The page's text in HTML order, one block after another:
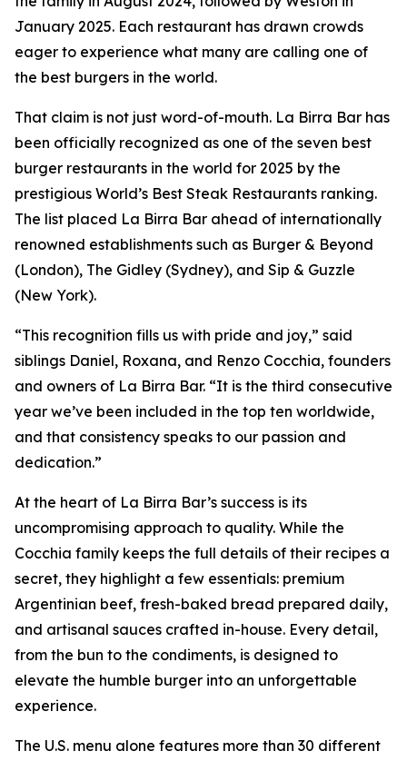
January 2025. Each restaurant has drawn crowds
eager to experience what many are calling one of
the best burgers in the world.
That claim is not just word-of-mouth. La Birra Bar has
been officially recognized as one of the seven best
burger restaurants in the world for 2025 by the
prestigious World’s Best Steak Restaurants ranking.
The list placed La Birra Bar ahead of internationally
renowned establishments such as Burger & Beyond
(London), The Gidley (Sydney), and Sip & Guzzle
(New York).
“This recognition fills us with pride and joy,” said
siblings Daniel, Roxana, and Renzo Cocchia, founders
and owners of La Birra Bar. “It is the third consecutive
year we’ve been included in the top ten worldwide,
and that consistency speaks to our passion and
dedication.”
At the heart of La Birra Bar’s success is its
uncompromising approach to quality. While the
Cocchia family keeps the full details of their recipes a
secret, they highlight a few essentials: premium
Argentinian beef, fresh-baked bread prepared daily,
and artisanal sauces crafted in-house. Every detail,
from the bun to the condiments, is designed to
elevate the humble burger into an unforgettable
experience.
The U.S. menu alone features more than 30 different